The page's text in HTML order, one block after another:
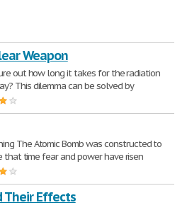
Weapon
out how long it takes for the radiation
This dilemma can be solved by
The Atomic Bomb was constructed to
that time fear and power have risen
Their Effects